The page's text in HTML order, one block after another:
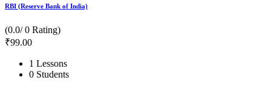
RBI (Reserve Bank of India)
(0.0/ 0 Rating)
₹99.00
1 Lessons
0 Students